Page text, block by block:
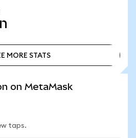
MORE STATS
on MetaMask
taps.